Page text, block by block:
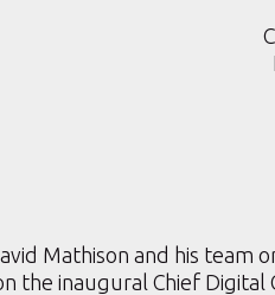
Mathison and his team
the inaugural Chief Digital